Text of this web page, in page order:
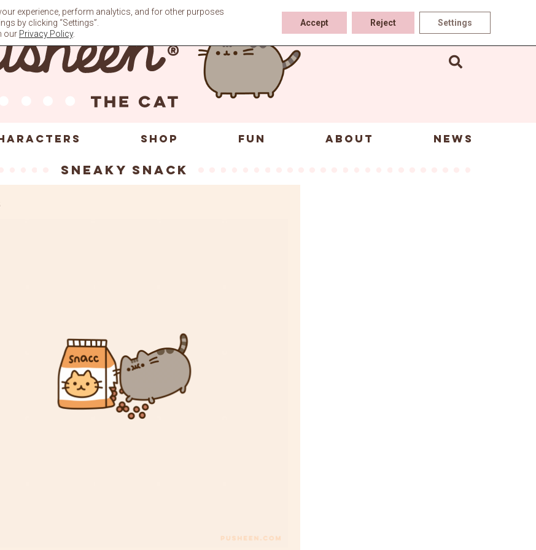
SHOP FUN ABOUT NEWS
sneaky snack
experience, perform analytics, and for other purposes
by clicking “Settings”.
our Privacy Policy.
Accept Reject Settings